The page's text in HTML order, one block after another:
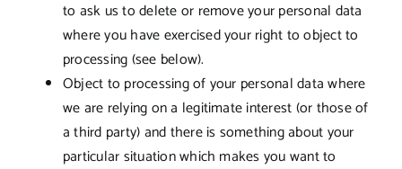
to ask us to delete or remove your personal data
where you have exercised your right to object to
processing (see below).
Object to processing of your personal data where
we are relying on a legitimate interest (or those of
a third party) and there is something about your
particular situation which makes you want to